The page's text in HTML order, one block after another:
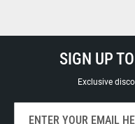
SIGN UP
Exclusive